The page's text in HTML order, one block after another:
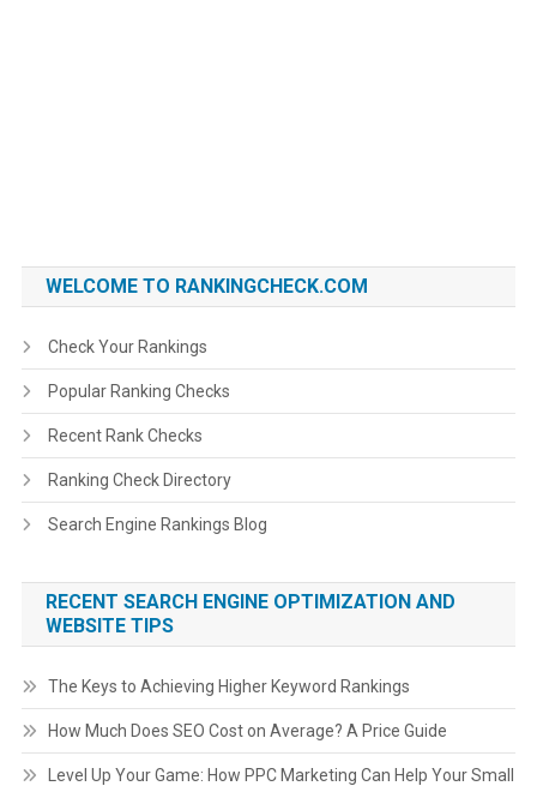
WELCOME TO RANKINGCHECK.COM
Check Your Rankings
Popular Ranking Checks
Recent Rank Checks
Ranking Check Directory
Search Engine Rankings Blog
RECENT SEARCH ENGINE OPTIMIZATION AND
WEBSITE TIPS
The Keys to Achieving Higher Keyword Rankings
How Much Does SEO Cost on Average? A Price Guide
Level Up Your Game: How PPC Marketing Can Help Your Small